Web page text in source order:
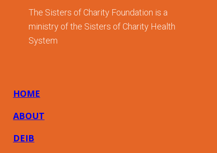
The Sisters of Charity Foundation is a
ministry of the Sisters of Charity Health
System
HOME
ABOUT
DEIB